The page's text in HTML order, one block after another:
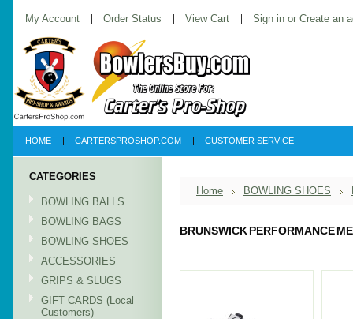
My Account Order Status View Cart Sign in or Create an
HOME CARTERSPROSHOP.COM CUSTOMER SERVICE
CATEGORIES
BOWLING BALLS
BOWLING BAGS
BOWLING SHOES
ACCESSORIES
GRIPS & SLUGS
GIFT CARDS (Local
Customers)
Home BOWLING SHOES
BRUNSWICK PERFORMANCE